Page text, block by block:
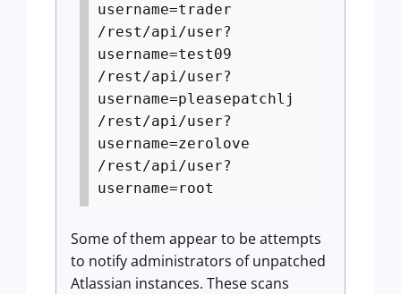
username=trader
/rest/api/user?
username=test09
/rest/api/user?
username=pleasepatchlj
/rest/api/user?
username=zerolove
/rest/api/user?
username=root
Some of them appear to be attempts
to notify administrators of unpatched
Atlassian instances. These scans